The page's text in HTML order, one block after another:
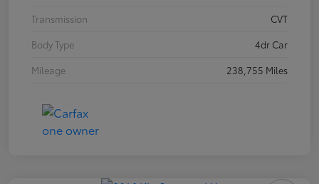
Transmission
CVT
Body Type
4dr Car
Mileage
238,755 Miles